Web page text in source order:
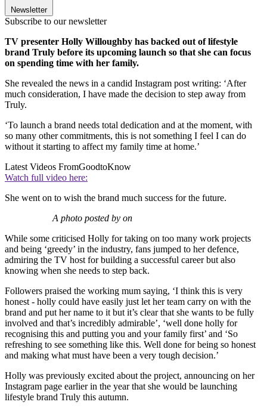
Newsletter
Subscribe to our newsletter
TV presenter Holly Willoughby has backed out of lifestyle
brand Truly before its upcoming launch so that she can focus
on spending time with her family.
She revealed the news in a candid Instagram post writing: ‘After
much consideration, I have made the decision to step away from
Truly.
‘To launch a brand needs total dedication and at the moment, with
so many other commitments, this is not something I feel I can do
without it starting to affect my family time at home.’
Latest Videos FromGoodtoKnow
Watch full video here:
She went on to wish the brand much success for the future.
A photo posted by on
While some criticised Holly for taking on too many work projects
and being ‘greedy’ in the industry, fans jumped to her defence,
admiring the TV host for building a successful career but also
knowing when she needs to step back.
Followers praised the working mum saying, ‘I think this is very
honest - holly could have easily just let her team carry on with the
brand and put her name to it but it’s clear that she wants to be fully
involved and that’s incredibly admirable’, ‘well done holly for
recognising this and putting you and your family first’ and ‘So
refreshing to see something like this. Well done for being so honest
and making what must have been a very tough decision.’
Holly was previously excited about the project, announcing on her
Instagram page earlier in the year that she would be launching
lifestyle brand Truly this autumn.